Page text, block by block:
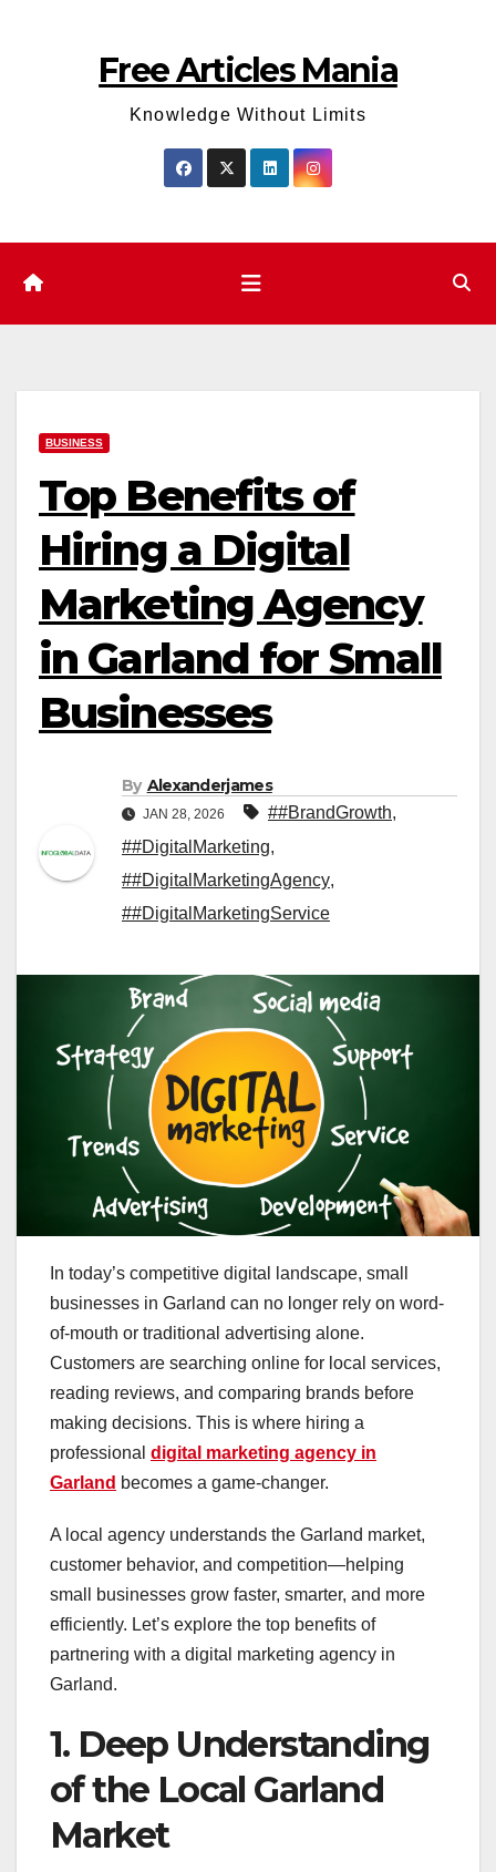
Free Articles Mania
Knowledge Without Limits
BUSINESS
Top Benefits of
Hiring a Digital
Marketing Agency
in Garland for Small
Businesses
By Alexanderjames
JAN 28, 2026 ##BrandGrowth,
##DigitalMarketing,
##DigitalMarketingAgency,
##DigitalMarketingService
In today’s competitive digital landscape, small
businesses in Garland can no longer rely on word-
of-mouth or traditional advertising alone.
Customers are searching online for local services,
reading reviews, and comparing brands before
making decisions. This is where hiring a
professional digital marketing agency in
Garland becomes a game-changer.
A local agency understands the Garland market,
customer behavior, and competition—helping
small businesses grow faster, smarter, and more
efficiently. Let’s explore the top benefits of
partnering with a digital marketing agency in
Garland.
1. Deep Understanding
of the Local Garland
Market